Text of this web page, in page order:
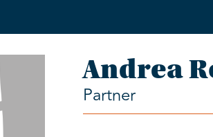
Andrea
Partner